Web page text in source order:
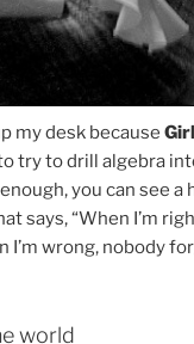
my desk because
try to drill algebra
you can see a
says, “When I’m
I’m wrong, nobody
world